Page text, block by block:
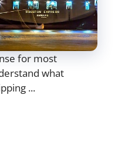
for most
what
...